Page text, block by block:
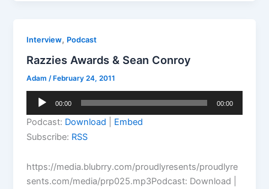
Interview, Podcast
Razzies Awards & Sean Conroy
Adam/ February 24, 2011
Audio
00:00 00:00
Podcast: Download
Embed
Subscribe: RSS
https://media.blubrry.com/proudlyresents/proudlyre
sents.com/media/prp025.mp3Podcast: Download |